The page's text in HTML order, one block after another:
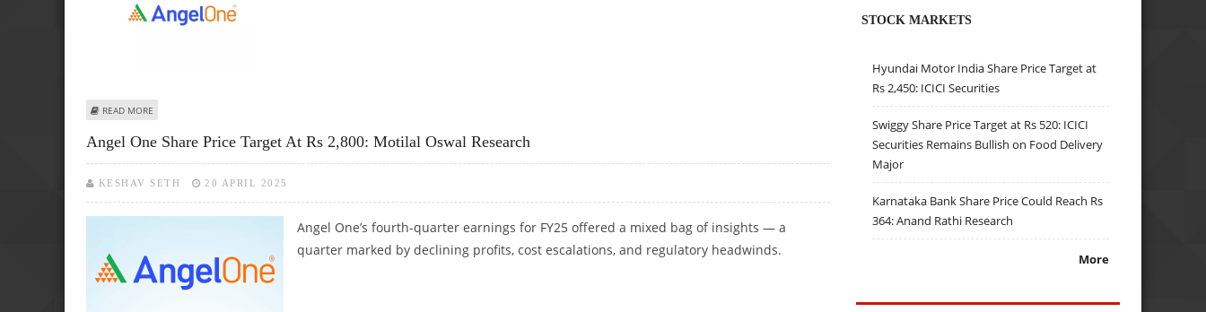
READ MORE
Angel One Share Price Target At Rs 2,800: Motilal Oswal Research
KESHAV SETH 20 APRIL 2025
Angel One’s fourth-quarter earnings for FY25 offered a mixed bag of insights — a
quarter marked by declining profits, cost escalations, and regulatory headwinds.
STOCK MARKETS
Hyundai Motor India Share Price Target at
Rs 2,450: ICICI Securities
Swiggy Share Price Target at Rs 520: ICICI
Securities Remains Bullish on Food Delivery
Major
Karnataka Bank Share Price Could Reach Rs
364: Anand Rathi Research
More